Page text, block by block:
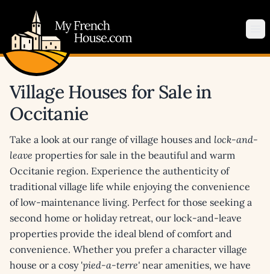
Village Houses for Sale in
Occitanie
Take a look at our range of village houses and lock-and-
leave properties for sale in the beautiful and warm
Occitanie region. Experience the authenticity of
traditional village life while enjoying the convenience
of low-maintenance living. Perfect for those seeking a
second home or holiday retreat, our lock-and-leave
properties provide the ideal blend of comfort and
convenience. Whether you prefer a character village
house or a cosy 'pied-a-terre' near amenities, we have